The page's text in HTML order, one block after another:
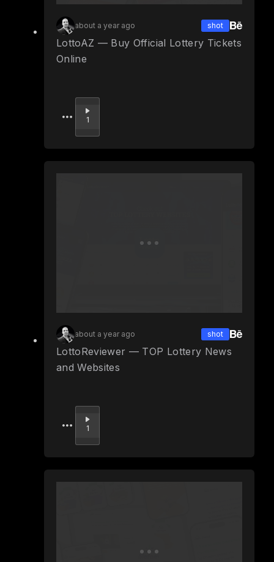
about a year ago shot
LottoAZ — Buy Official Lottery Tickets
Online
Upvote
1
about a year ago shot
LottoReviewer — TOP Lottery News
and Websites
Upvote
1